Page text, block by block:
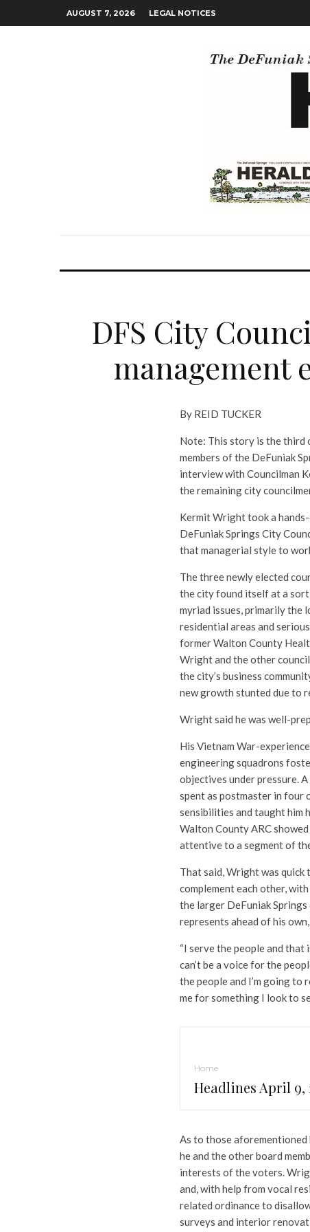
AUGUST 7, 2026 LEGAL NOTICES
DFS City
management
By REID TUCKER
Note: This story is the third
members of the DeFuniak
interview with Councilman
the remaining city
Kermit Wright took a
DeFuniak Springs City
that managerial style to
The three newly elected
the city found itself at a
myriad issues, primarily the
residential areas and
former Walton County
Wright and the other
the city’s business
new growth stunted due to
Wright said he was well-
His Vietnam War-
engineering squadrons
objectives under pressure.
spent as postmaster in four
sensibilities and taught him
Walton County ARC
attentive to a segment of
That said, Wright was
complement each other,
the larger DeFuniak
represents ahead of his
“I serve the people and that
can’t be a voice for the
the people and I’m going to
me for something I look to
Home
Headlines April 9,
As to those aforementioned
he and the other board
interests of the voters.
and, with help from vocal
related ordinance to
surveys and interior